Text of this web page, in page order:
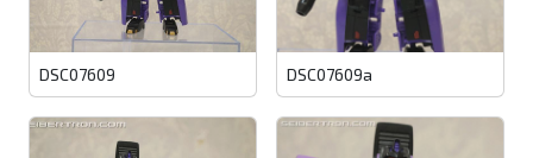
DSC07609 DSC07609a